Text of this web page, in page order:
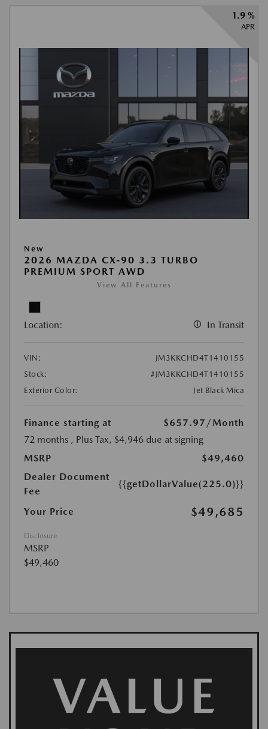
1.9 %
APR
New
2026 MAZDA CX-90 3.3 TURBO
PREMIUM SPORT AWD
View All Features
Location: In Transit
VIN:
JM3KKCHD4T1410155
Stock:
#JM3KKCHD4T1410155
Exterior Color:
Jet Black Mica
Finance starting at $657.97 /Month
72 months , Plus Tax, $4,946 due at signing
MSRP
$49,460
Dealer Document
Fee
{{getDollarValue(225.0)}}
Your Price $49,685
Disclosure
MSRP
$49,460